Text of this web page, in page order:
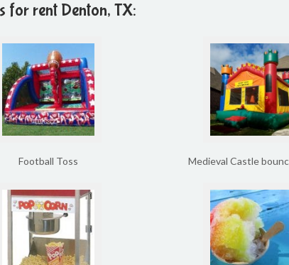
for rent Denton, TX:
Football Toss Medieval Castle